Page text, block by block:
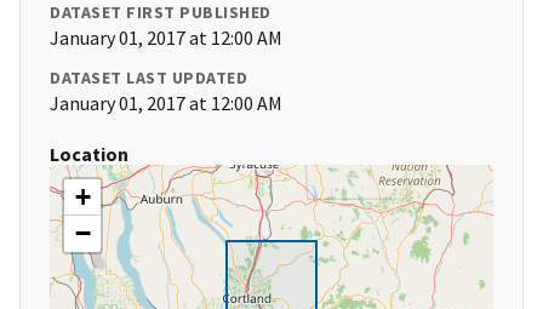
DATASET FIRST PUBLISHED
January 01, 2017 at 12:00 AM
DATASET LAST UPDATED
January 01, 2017 at 12:00 AM
Location
+
−